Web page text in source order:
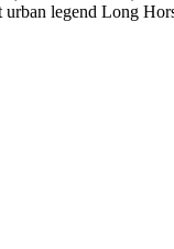
legend Long